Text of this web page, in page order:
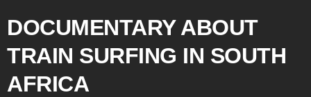
DOCUMENTARY ABOUT
TRAIN SURFING IN SOUTH
AFRICA